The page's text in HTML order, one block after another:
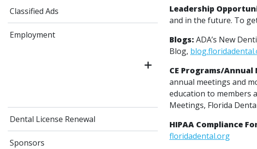
Classified Ads
Employment
Dental License Renewal
Sponsors
Leadership
and in the future. To
Blogs: ADA’s New
Blog,
CE Programs/
annual meetings and
education to members
Meetings, Florida
HIPAA Compliance
floridadental.org